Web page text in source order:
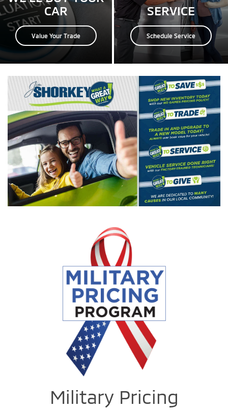
CAR
Value Your Trade
SERVICE
Schedule Service
Military Pricing